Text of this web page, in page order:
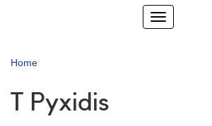
Toggle
Home
T Pyxidis